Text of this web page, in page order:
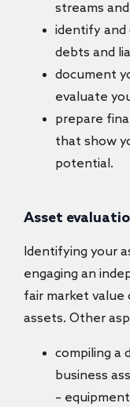
streams
identify and
debts and
document
evaluate
prepare
that show
potential.
Asset
Identifying your
engaging an
fair market value
assets. Other
compiling a
business
–